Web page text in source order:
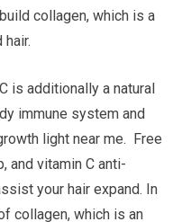
collagen, which is a
is additionally a natural
immune system and
light near me. Free
and vitamin C anti-
your hair expand. In
collagen, which is an